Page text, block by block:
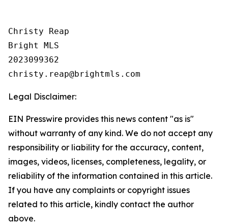
Christy Reap
Bright MLS
2023099362
Legal Disclaimer:
EIN Presswire provides this news content "as is"
without warranty of any kind. We do not accept any
responsibility or liability for the accuracy, content,
images, videos, licenses, completeness, legality, or
reliability of the information contained in this article.
If you have any complaints or copyright issues
related to this article, kindly contact the author
above.